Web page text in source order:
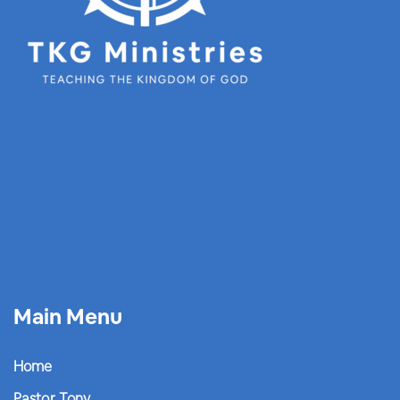
Main Menu
Home